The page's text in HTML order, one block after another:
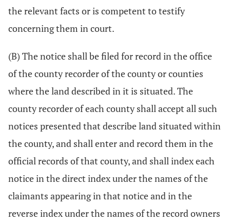
the relevant facts or is competent to testify
concerning them in court.
(B) The notice shall be filed for record in the office
of the county recorder of the county or counties
where the land described in it is situated. The
county recorder of each county shall accept all such
notices presented that describe land situated within
the county, and shall enter and record them in the
official records of that county, and shall index each
notice in the direct index under the names of the
claimants appearing in that notice and in the
reverse index under the names of the record owners